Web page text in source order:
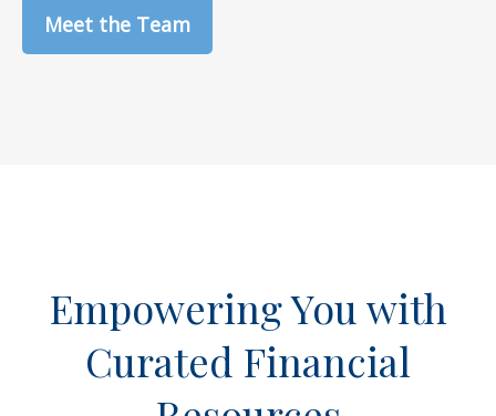
Meet the Team
Empowering You with
Curated Financial